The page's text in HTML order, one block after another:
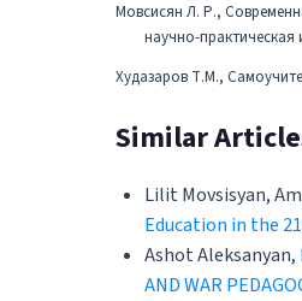
Мовсисян Л. Р.,
научно-
Худазаров Т.М.,
Similar
Lilit Movsisyan,
Education in the
Ashot Aleksanyan,
AND WAR